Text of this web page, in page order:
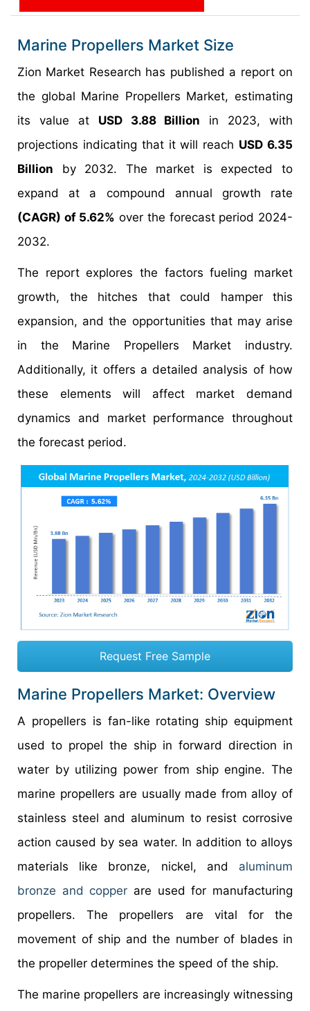
Marine Propellers Market Size
Zion Market Research has published a report on
the global Marine Propellers Market, estimating
its value at USD 3.88 Billion in 2023, with
projections indicating that it will reach USD 6.35
Billion by 2032. The market is expected to
expand at a compound annual growth rate
(CAGR) of 5.62% over the forecast period 2024-
2032.
The report explores the factors fueling market
growth, the hitches that could hamper this
expansion, and the opportunities that may arise
in the Marine Propellers Market industry.
Additionally, it offers a detailed analysis of how
these elements will affect market demand
dynamics and market performance throughout
the forecast period.
Request Free Sample
Marine Propellers Market: Overview
A propellers is fan-like rotating ship equipment
used to propel the ship in forward direction in
water by utilizing power from ship engine. The
marine propellers are usually made from alloy of
stainless steel and aluminum to resist corrosive
action caused by sea water. In addition to alloys
materials like bronze, nickel, and aluminum
bronze and copper are used for manufacturing
propellers. The propellers are vital for the
movement of ship and the number of blades in
the propeller determines the speed of the ship.
The marine propellers are increasingly witnessing